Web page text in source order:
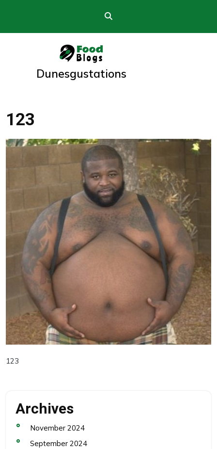
Dunesgustations
123
123
Archives
November 2024
September 2024